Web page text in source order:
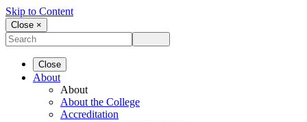
Skip to Content
Close ×
Close
About
About
About the College
Accreditation